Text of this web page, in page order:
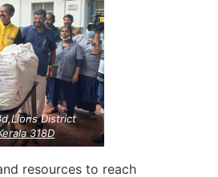
District
318D
resources to reach